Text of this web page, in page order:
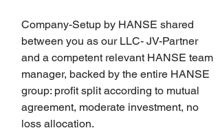
Company-Setup by HANSE shared
between you as our LLC- JV-Partner
and a competent relevant HANSE team
manager, backed by the entire HANSE
group: profit split according to mutual
agreement, moderate investment, no
loss allocation.